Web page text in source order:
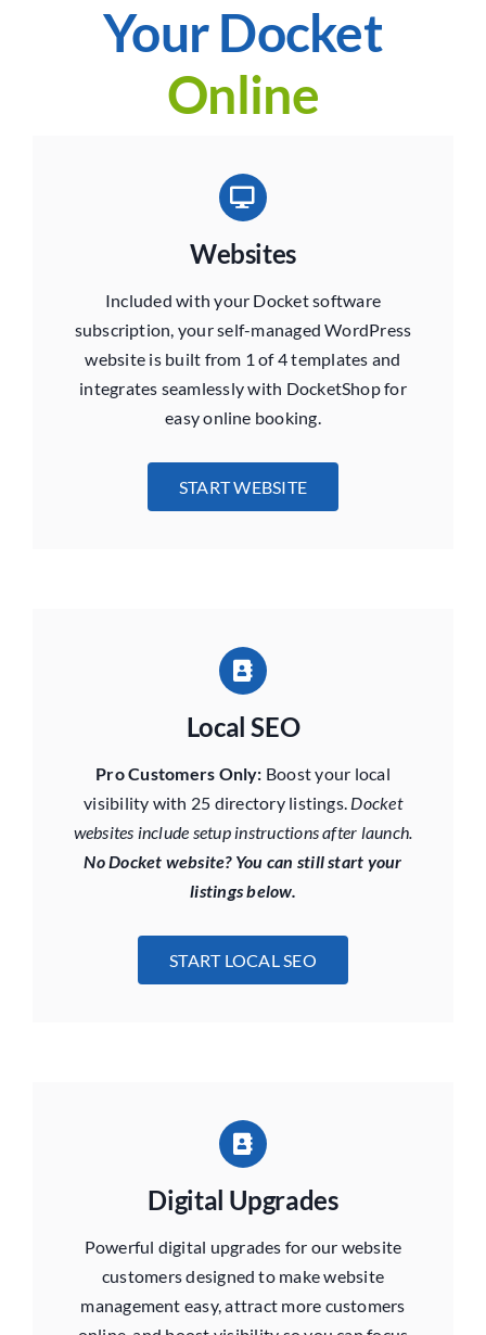
Your Docket
Online
Websites
Included with your Docket software
subscription, your self-managed WordPress
website is built from 1 of 4 templates and
integrates seamlessly with DocketShop for
easy online booking.
START WEBSITE
Local SEO
Pro Customers Only: Boost your local
visibility with 25 directory listings. Docket
websites include setup instructions after launch.
No Docket website? You can still start your
listings below.
START LOCAL SEO
Digital Upgrades
Powerful digital upgrades for our website
customers designed to make website
management easy, attract more customers